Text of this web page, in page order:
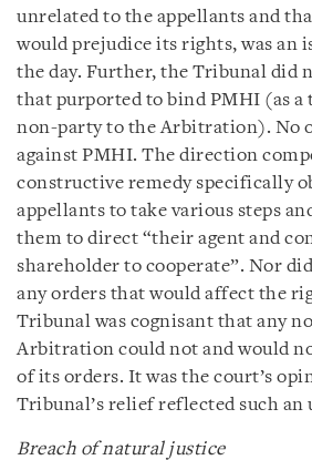
unrelated to the appellants and
would prejudice its rights, was an
the day. Further, the Tribunal did
that purported to bind PMHI (as a
non-party to the Arbitration). No
against PMHI. The direction
constructive remedy specifically
appellants to take various steps
them to direct “their agent and
shareholder to cooperate”. Nor
any orders that would affect the
Tribunal was cognisant that any
Arbitration could not and would
of its orders. It was the court’s
Tribunal’s relief reflected such an
Breach of natural justice